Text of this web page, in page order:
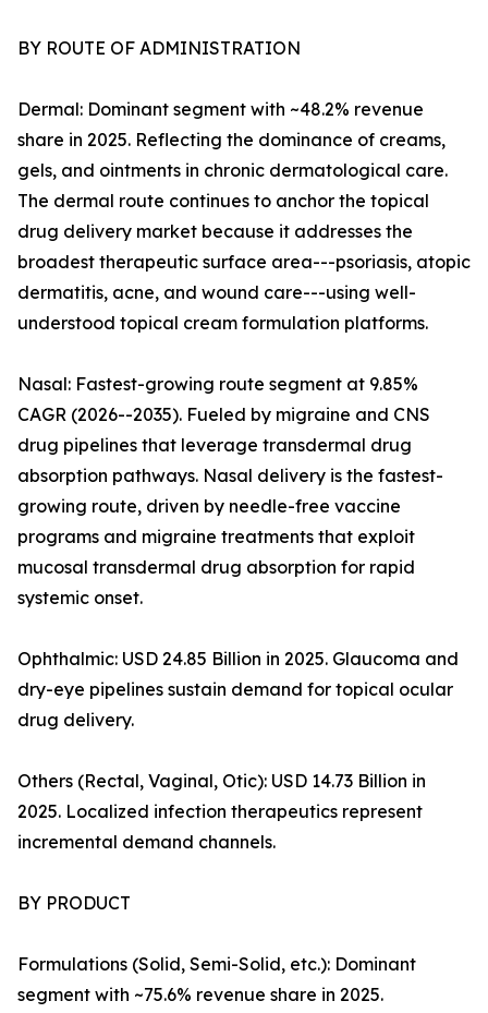
BY ROUTE OF ADMINISTRATION
Dermal: Dominant segment with ~48.2% revenue
share in 2025. Reflecting the dominance of creams,
gels, and ointments in chronic dermatological care.
The dermal route continues to anchor the topical
drug delivery market because it addresses the
broadest therapeutic surface area---psoriasis, atopic
dermatitis, acne, and wound care---using well-
understood topical cream formulation platforms.
Nasal: Fastest-growing route segment at 9.85%
CAGR (2026--2035). Fueled by migraine and CNS
drug pipelines that leverage transdermal drug
absorption pathways. Nasal delivery is the fastest-
growing route, driven by needle-free vaccine
programs and migraine treatments that exploit
mucosal transdermal drug absorption for rapid
systemic onset.
Ophthalmic: USD 24.85 Billion in 2025. Glaucoma and
dry-eye pipelines sustain demand for topical ocular
drug delivery.
Others (Rectal, Vaginal, Otic): USD 14.73 Billion in
2025. Localized infection therapeutics represent
incremental demand channels.
BY PRODUCT
Formulations (Solid, Semi-Solid, etc.): Dominant
segment with ~75.6% revenue share in 2025.